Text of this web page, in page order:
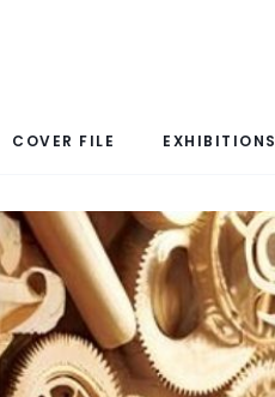
COVER FILE EXHIBITIONS